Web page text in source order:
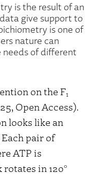
is the result of an
give support to
is one of
nature can
of different
on the F1
Open Access).
looks like an
pair of
ATP is
in 120°